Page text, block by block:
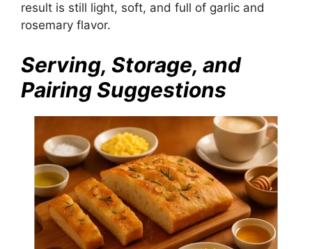
result is still light, soft, and full of garlic and
rosemary flavor.
Serving, Storage, and
Pairing Suggestions